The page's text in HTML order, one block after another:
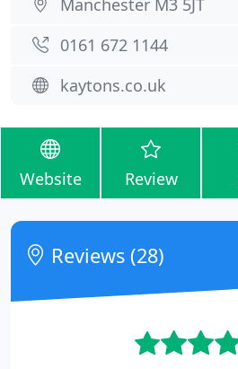
Manchester M3 5JT
0161 672 1144
kaytons.co.uk
Website Review
Reviews (28)